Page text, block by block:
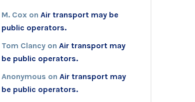
M. Cox on Air transport may be
public operators.
Tom Clancy on Air transport may
be public operators.
Anonymous on Air transport may
be public operators.